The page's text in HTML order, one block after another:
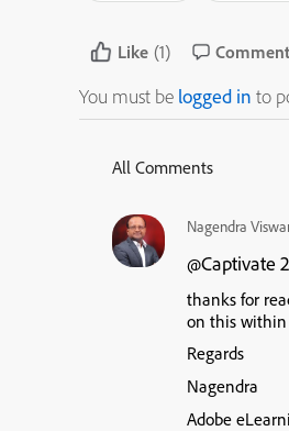
Like (1)
You must be logged in to
All Comments
Nagendra
@Captivate
thanks for
on this within
Regards
Nagendra
Adobe